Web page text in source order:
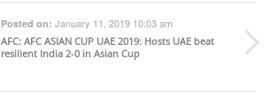
Posted on: January 11, 2019 10:03 am
AFC: AFC ASIAN CUP UAE 2019: Hosts UAE beat
resilient India 2-0 in Asian Cup